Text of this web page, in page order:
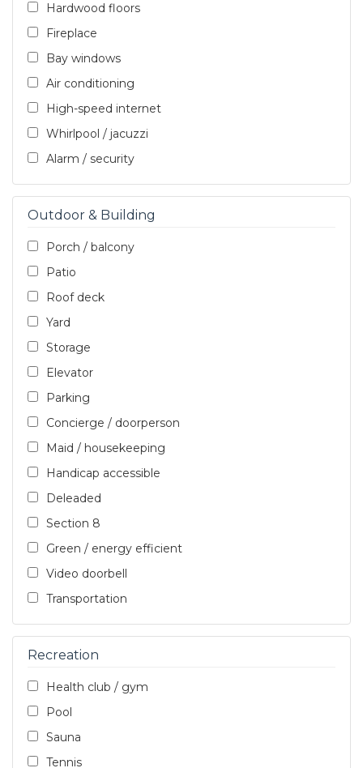
Hardwood floors
Fireplace
Bay windows
Air conditioning
High-speed internet
Whirlpool / jacuzzi
Alarm / security
Outdoor & Building
Porch / balcony
Patio
Roof deck
Yard
Storage
Elevator
Parking
Concierge / doorperson
Maid / housekeeping
Handicap accessible
Deleaded
Section 8
Green / energy efficient
Video doorbell
Transportation
Recreation
Health club / gym
Pool
Sauna
Tennis